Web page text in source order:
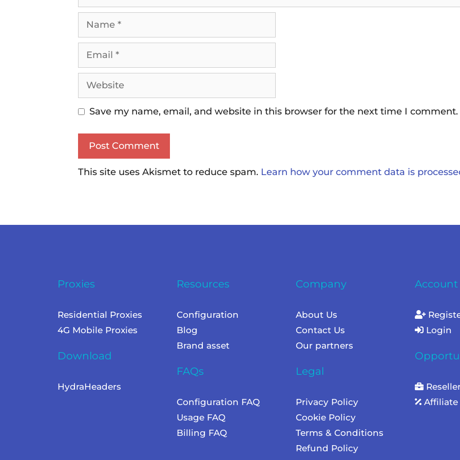
Save my name, email, and website in this browser for the next time I comment.
This site uses Akismet to reduce spam. Learn how your comment data is
Proxies
Residential Proxies
4G Mobile Proxies
Download
HydraHeaders
Resources
Configuration
Blog
Brand asset
FAQs
Configuration FAQ
Usage FAQ
Billing FAQ
Company
About Us
Contact Us
Our partners
Legal
Privacy Policy
Cookie Policy
Terms & Conditions
Refund Policy
Account
Login
Affiliate